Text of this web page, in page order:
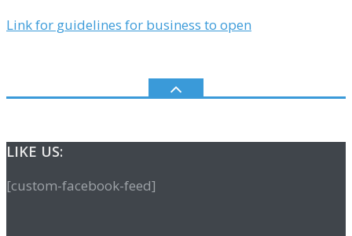
Link for guidelines for business to open
LIKE US:
[custom-facebook-feed]